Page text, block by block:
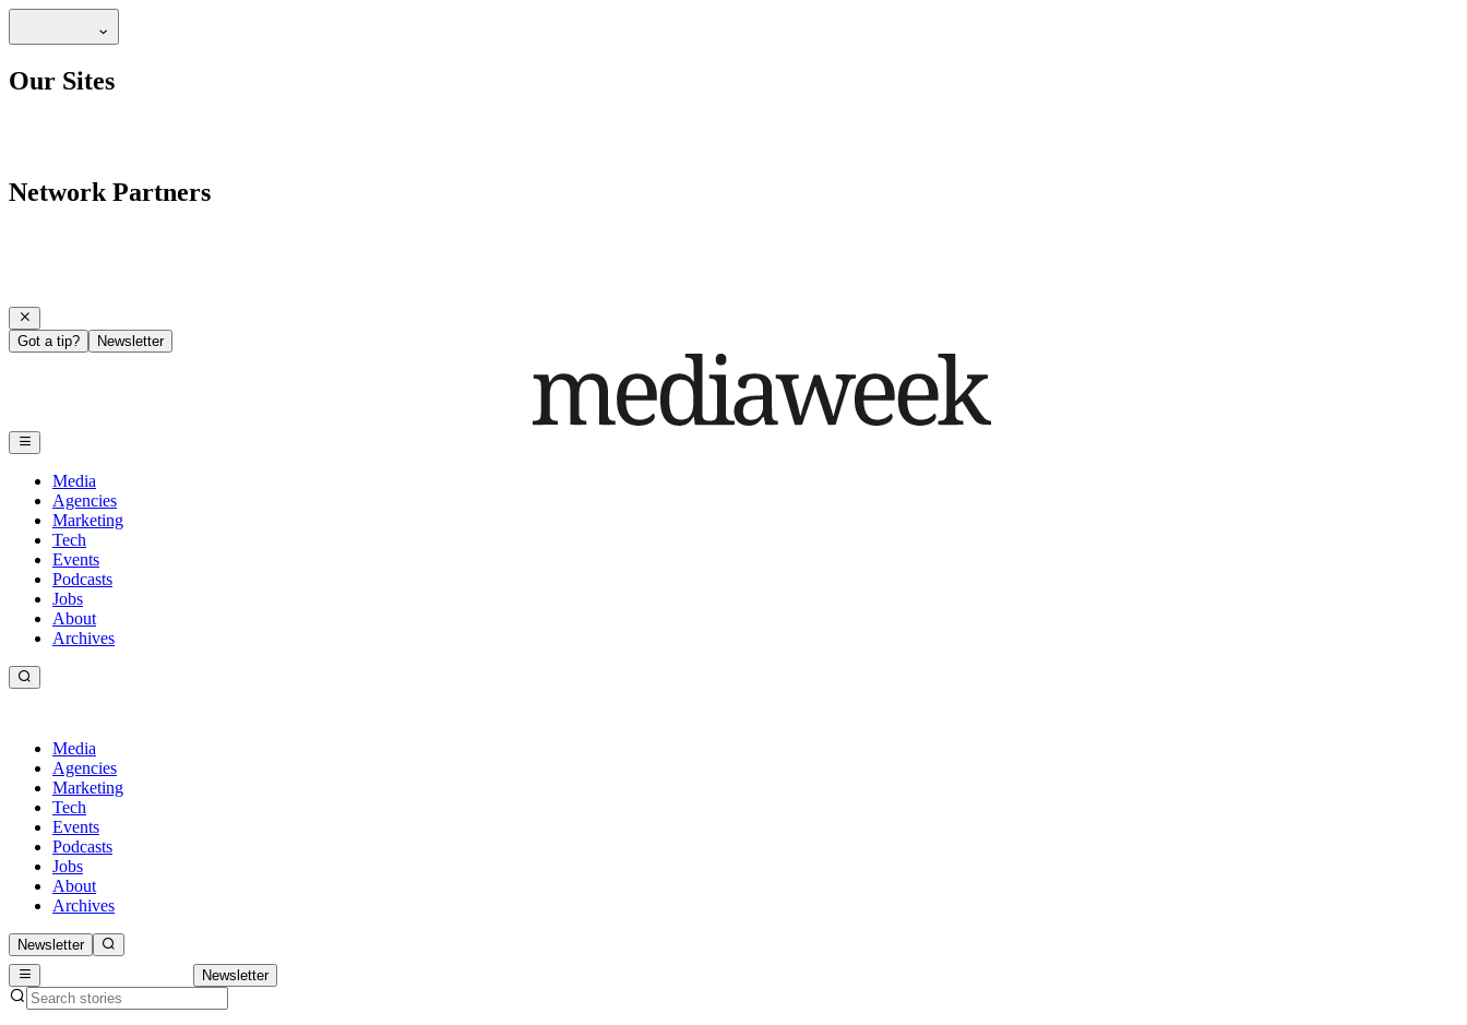
Our Sites
Network Partners
Got a tip? Newsletter
Media
Agencies
Marketing
Tech
Events
Podcasts
Jobs
About
Archives
Media
Agencies
Marketing
Tech
Events
Podcasts
Jobs
About
Archives
Newsletter
Newsletter